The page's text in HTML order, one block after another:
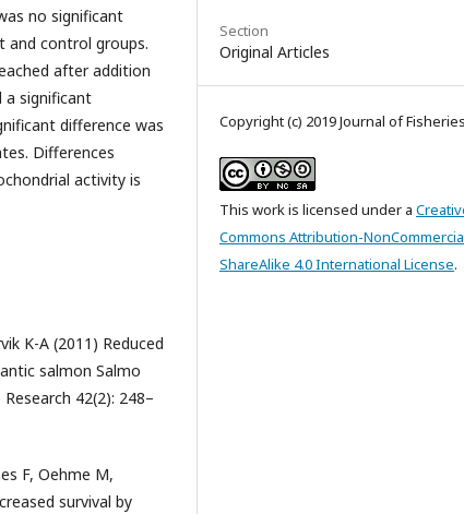
no significant
and control groups.
after addition
a significant
difference was
Differences
activity is
K-A (2011) Reduced
salmon Salmo
42(2): 248–
F, Oehme M,
survival by
Section
Original Articles
Copyright (c) 2019 Journal of Fisheries
This work is licensed under a
Commons Attribution-
ShareAlike 4.0 International License.